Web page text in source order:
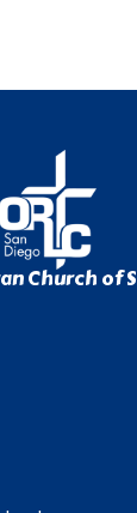
Church of